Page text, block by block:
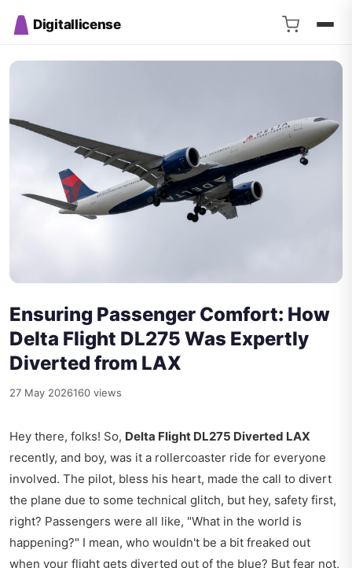
Digitallicense
Ensuring Passenger Comfort: How
Delta Flight DL275 Was Expertly
Diverted from LAX
27 May 2026160 views
Hey there, folks! So, Delta Flight DL275 Diverted LAX
recently, and boy, was it a rollercoaster ride for everyone
involved. The pilot, bless his heart, made the call to divert
the plane due to some technical glitch, but hey, safety first,
right? Passengers were all like, "What in the world is
happening?" I mean, who wouldn't be a bit freaked out
when your flight gets diverted out of the blue? But fear not,